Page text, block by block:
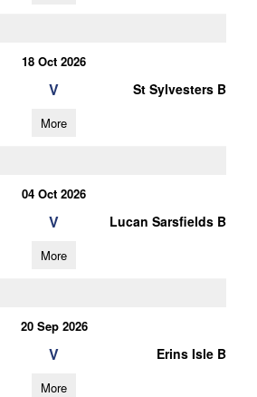
18 Oct 2026
V St Sylvesters B
More
04 Oct 2026
V Lucan Sarsfields B
More
20 Sep 2026
V Erins Isle B
More